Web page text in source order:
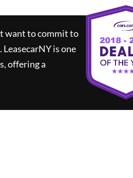
want to commit to
LeasecarNYis one
offering a